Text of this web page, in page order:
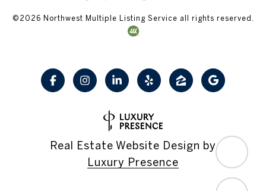
© 2026 Northwest Multiple Listing Service all rights reserved.
Real Estate Website Design by
Luxury Presence